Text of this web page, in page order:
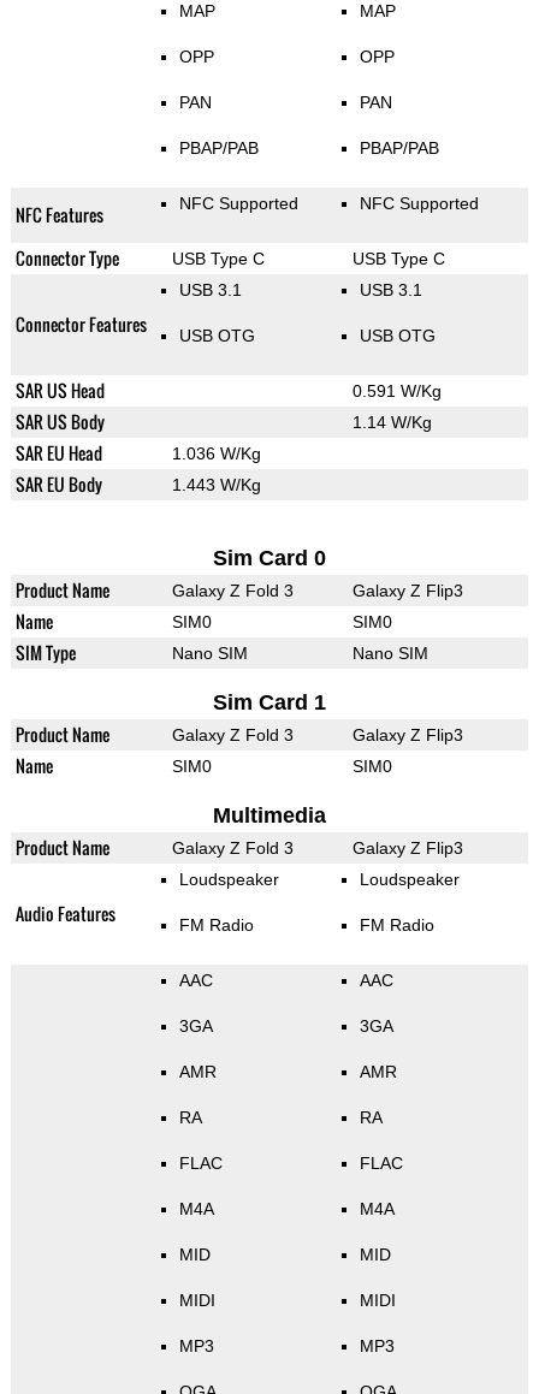
MAP
OPP
PAN
PBAP/PAB
MAP
OPP
PAN
PBAP/PAB
NFC Features NFC Supported NFC Supported
Connector Type USB Type C USB Type C
Connector Features
USB 3.1
USB OTG
USB 3.1
USB OTG
SAR US Head 0.591 W/Kg
SAR US Body 1.14 W/Kg
SAR EU Head 1.036 W/Kg
SAR EU Body 1.443 W/Kg
Sim Card 0
Product Name Galaxy Z Fold 3 Galaxy Z Flip3
Name SIM0 SIM0
SIM Type Nano SIM Nano SIM
Sim Card 1
Product Name Galaxy Z Fold 3 Galaxy Z Flip3
Name SIM0 SIM0
Multimedia
Product Name Galaxy Z Fold 3 Galaxy Z Flip3
Audio Features
Loudspeaker
FM Radio
Loudspeaker
FM Radio
AAC
3GA
AMR
RA
FLAC
M4A
MID
MIDI
MP3
AAC
3GA
AMR
RA
FLAC
M4A
MID
MIDI
MP3